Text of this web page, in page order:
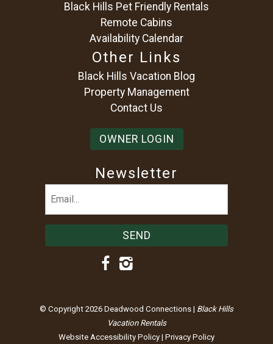
Black Hills Pet Friendly Rentals
Remote Cabins
Availability Calendar
Other Links
Black Hills Vacation Blog
Property Management
Contact Us
OWNER LOGIN
Newsletter
© Copyright 2026 Deadwood Connections | Black Hills
Vacation Rentals
Website Accessibility Policy | Privacy Policy